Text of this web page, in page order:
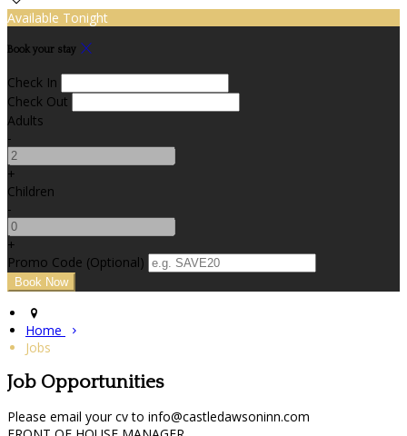
Available Tonight
Book your stay
Check In
Check Out
Adults
-
+
Children
-
+
Promo Code (Optional)
Home
Jobs
Job Opportunities
Please email your cv to info@castledawsoninn.com